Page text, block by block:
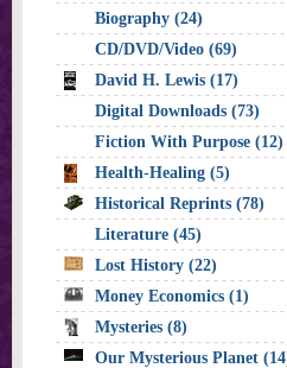
Biography (24)
CD/DVD/Video (69)
David H. Lewis (17)
Digital Downloads (73)
Fiction With Purpose (12)
Health-Healing (5)
Historical Reprints (78)
Literature (45)
Lost History (22)
Money Economics (1)
Mysteries (8)
Our Mysterious Planet